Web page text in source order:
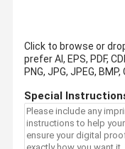
Click to browse or
prefer AI, EPS, PDF,
PNG, JPG, JPEG, BMP,
Special